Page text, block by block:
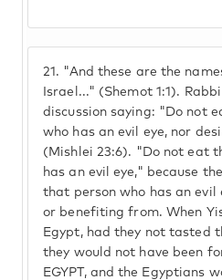
21. "And these are the
Israel..." (Shemot 1:1).
discussion saying: "Do not
who has an evil eye, nor
(Mishlei 23:6). "Do not eat
has an evil eye," because
that person who has an
or benefiting from. When
Egypt, had they not tasted
they would not have been
EGYPT, and the Egyptians